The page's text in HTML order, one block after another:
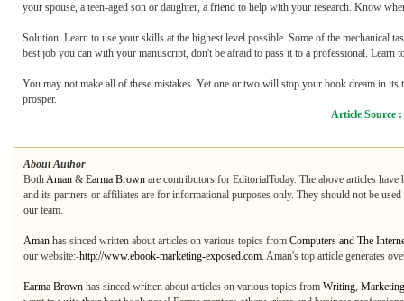
your spouse, a teen-aged son or daughter, a friend to help with your research. Know
Solution: Learn to use your skills at the highest level possible. Some of the mechanical
best job you can with your manuscript, don't be afraid to pass it to a professional. Learn
You may not make all of these mistakes. Yet one or two will stop your book dream in
prosper.
Article Source :
About Author
BothAman & Earma Brown are contributors for EditorialToday. The above articles
and its partners or affiliates are for informational purposes only. They should not be
our team.
Aman has sinced written about articles on various topics from Computers and The
our website:-http://www.ebook-marketing-exposed.com. Aman's top article generates
Earma Brown has sinced written about articles on various topics from Writing, Marketing